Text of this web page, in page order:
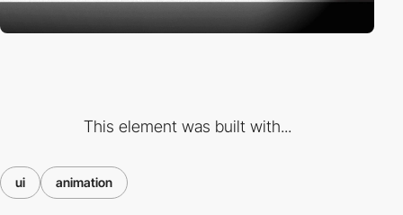
This element was built with...
ui animation